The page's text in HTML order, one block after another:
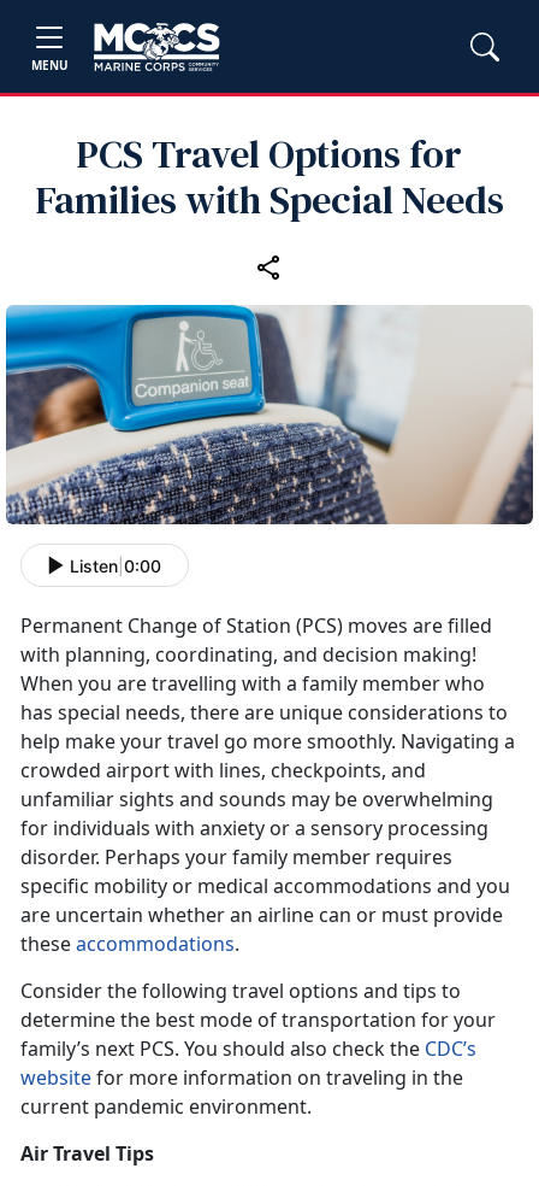
MENU
PCS Travel Options for
Families with Special Needs
Listen 0:00
Permanent Change of Station (PCS) moves are filled
with planning, coordinating, and decision making!
When you are travelling with a family member who
has special needs, there are unique considerations to
help make your travel go more smoothly. Navigating a
crowded airport with lines, checkpoints, and
unfamiliar sights and sounds may be overwhelming
for individuals with anxiety or a sensory processing
disorder. Perhaps your family member requires
specific mobility or medical accommodations and you
are uncertain whether an airline can or must provide
theseaccommodations.
Consider the following travel options and tips to
determine the best mode of transportation for your
family’s next PCS. You should also check the CDC’s
websitefor more information on traveling in the
current pandemic environment.
Air Travel Tips